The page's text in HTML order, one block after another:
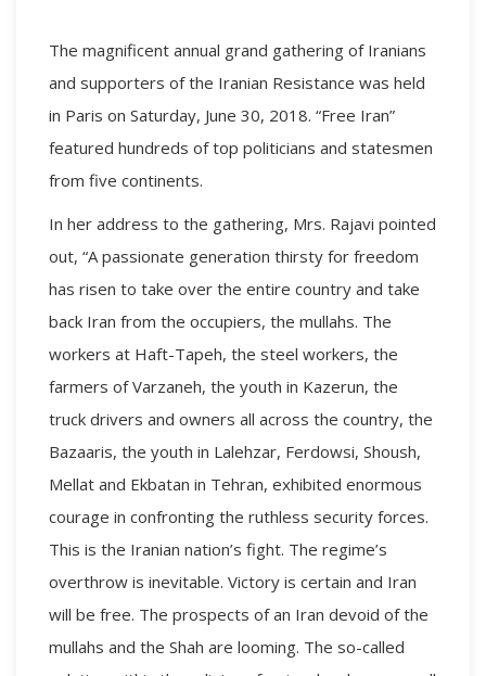
The magnificent annual grand gathering of Iranians
and supporters of the Iranian Resistance was held
in Paris on Saturday, June 30, 2018. “Free Iran”
featured hundreds of top politicians and statesmen
from five continents.
In her address to the gathering, Mrs. Rajavi pointed
out, “A passionate generation thirsty for freedom
has risen to take over the entire country and take
back Iran from the occupiers, the mullahs. The
workers at Haft-Tapeh, the steel workers, the
farmers of Varzaneh, the youth in Kazerun, the
truck drivers and owners all across the country, the
Bazaaris, the youth in Lalehzar, Ferdowsi, Shoush,
Mellat and Ekbatan in Tehran, exhibited enormous
courage in confronting the ruthless security forces.
This is the Iranian nation’s fight. The regime’s
overthrow is inevitable. Victory is certain and Iran
will be free. The prospects of an Iran devoid of the
mullahs and the Shah are looming. The so-called